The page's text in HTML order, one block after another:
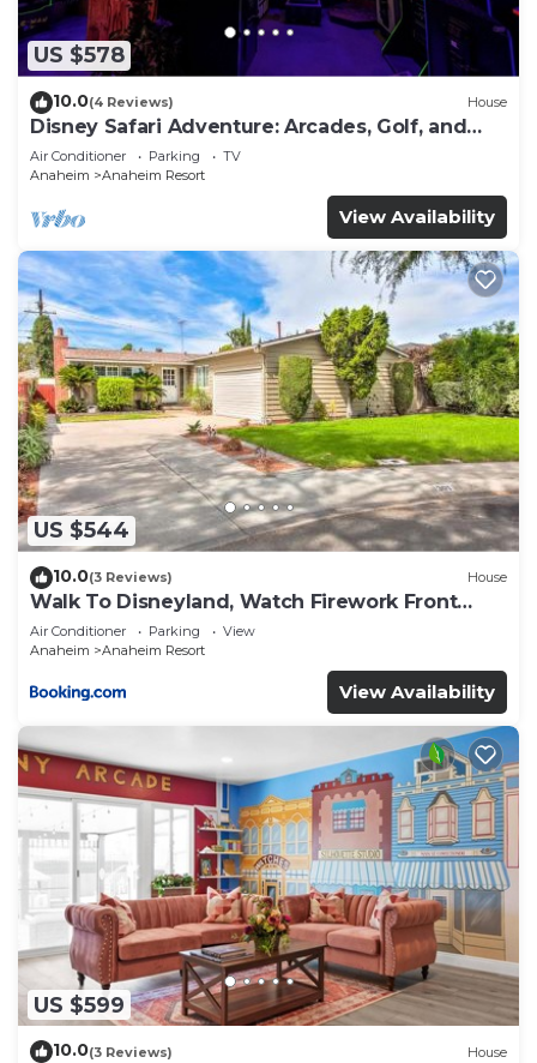
US $578
10.0(4 Reviews) House
Disney Safari Adventure: Arcades, Golf, and
More
Air Conditioner Parking
TV
Anaheim
Anaheim Resort
View Availability
US $544
10.0(3 Reviews) House
Walk To Disneyland, Watch Firework Front
Yard, SPA
Air Conditioner Parking
View
Anaheim
Anaheim Resort
View Availability
US $599
10.0(3 Reviews) House